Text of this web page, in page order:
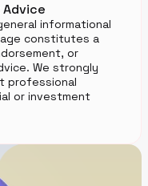
Advice
informational
constitutes a
or
We strongly
professional
or investment